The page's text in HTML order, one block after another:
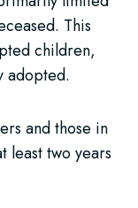
This
children,
adopted.
and those in
least two years